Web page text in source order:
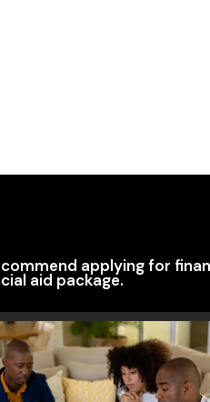
applying for
aid package.